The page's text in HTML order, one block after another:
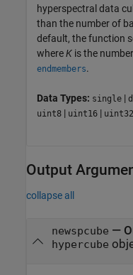
hyperspectral data
than the number of
default, the function
whereK is the
endmembers.
Data Types: single |
uint8 | uint16 | uint32
Output
collapse all
newspcube —
hypercube